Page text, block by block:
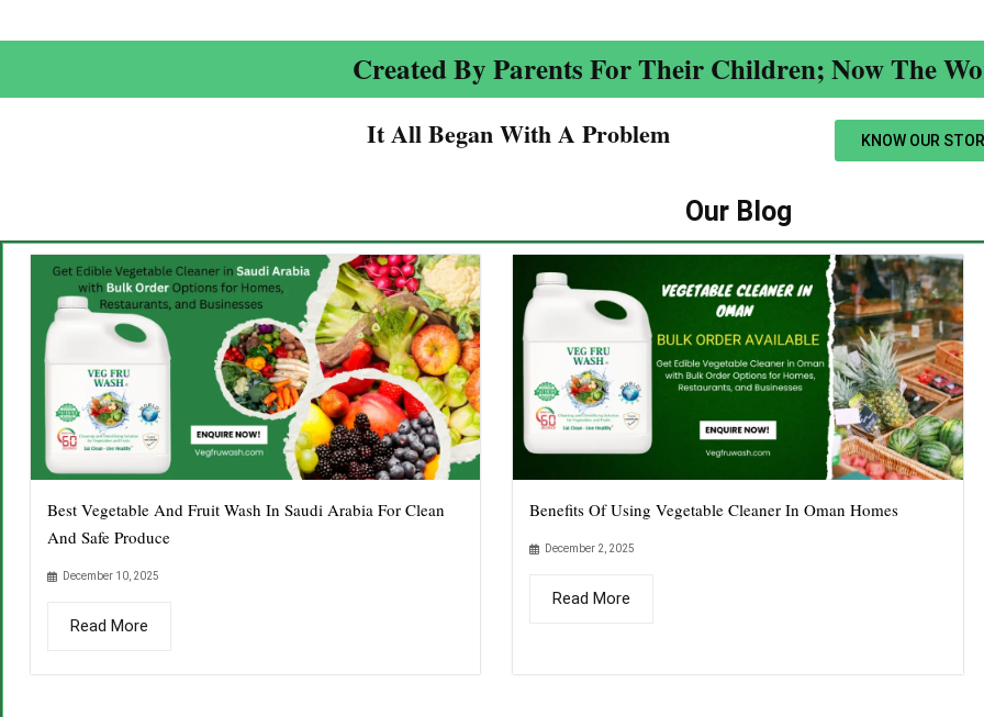
Created By Parents For Their Children; Now The
It All Began With A Problem​ KNOW OUR
Our Blog
Best Vegetable And Fruit Wash In Saudi Arabia For Clean
And Safe Produce
December 10, 2025
Read More
Benefits Of Using Vegetable Cleaner In Oman Homes
December 2, 2025
Read More